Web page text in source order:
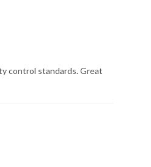
control standards. Great